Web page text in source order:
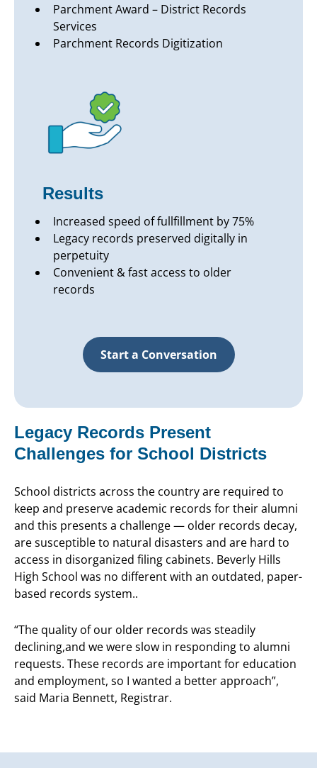
Parchment Award – District Records
Services
Parchment Records Digitization
Results
Increased speed of fullfillment by 75%
Legacy records preserved digitally in
perpetuity
Convenient & fast access to older
records
Start a Conversation
Legacy Records Present
Challenges for School Districts
School districts across the country are required to
keep and preserve academic records for their alumni
and this presents a challenge — older records decay,
are susceptible to natural disasters and are hard to
access in disorganized filing cabinets. Beverly Hills
High School was no different with an outdated, paper-
based records system..
“The quality of our older records was steadily
declining,and we were slow in responding to alumni
requests. These records are important for education
and employment, so I wanted a better approach”,
said Maria Bennett, Registrar.